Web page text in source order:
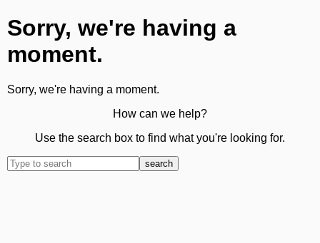
Sorry, we're having a
moment.
Sorry, we're having a moment.
How can we help?
Use the search box to find what you're looking for.
search